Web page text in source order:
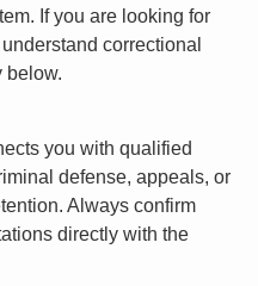
If you are looking for
correctional
below.
you with qualified
defense, appeals, or
Always confirm
directly with the